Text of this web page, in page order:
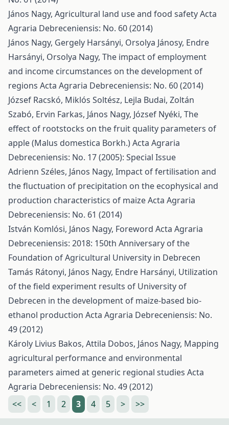
János Nagy, Agricultural land use and food safetyActa
Agraria Debreceniensis: No. 60 (2014)
János Nagy, Gergely Harsányi, Orsolya Jánosy, Endre
Harsányi, Orsolya Nagy, The impact of employment
and income circumstances on the development of
regions Acta Agraria Debreceniensis: No. 60 (2014)
József Racskó, Miklós Soltész, Lejla Budai, Zoltán
Szabó, Ervin Farkas, János Nagy, József Nyéki, The
effect of rootstocks on the fruit quality parameters of
apple (Malus domestica Borkh.)Acta Agraria
Debreceniensis: No. 17 (2005): Special Issue
Adrienn Széles, János Nagy, Impact of fertilisation and
the fluctuation of precipitation on the ecophysical and
production characteristics of maizeActa Agraria
Debreceniensis: No. 61 (2014)
István Komlósi, János Nagy, Foreword Acta Agraria
Debreceniensis: 2018: 150th Anniversary of the
Foundation of Agricultural University in Debrecen
Tamás Rátonyi, János Nagy, Endre Harsányi, Utilization
of the field experiment results of University of
Debrecen in the development of maize-based bio-
ethanol production Acta Agraria Debreceniensis: No.
49 (2012)
Károly Livius Bakos, Attila Dobos, János Nagy, Mapping
agricultural performance and environmental
parameters aimed at generic regional studies Acta
Agraria Debreceniensis: No. 49 (2012)
<<
< 1 2 3 4 5 > >>